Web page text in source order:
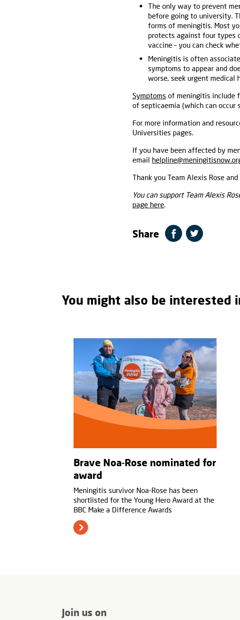
The only way to prevent
before going to university.
forms of meningitis. Most
protects against four types
vaccine – you can check
Meningitis is often
symptoms to appear and
worse, seek urgent medical
Symptoms of meningitis include
of septicaemia (which can occur
For more information and
Universities pages.
If you have been affected by
email
Thank you Team Alexis Rose
You can support Team Alexis
page here.
Share
You might also be interested
Brave Noa-Rose nominated for
award
Meningitis survivor Noa-Rose has been
shortlisted for the Young Hero Award at the
BBC Make a Difference Awards
Join us on